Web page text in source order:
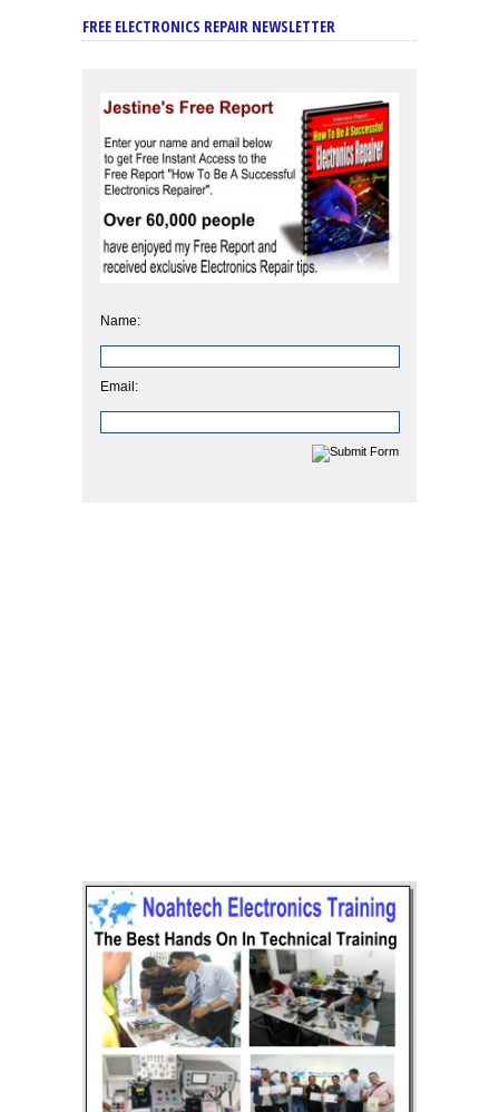
FREE ELECTRONICS REPAIR NEWSLETTER
Name:
Email: